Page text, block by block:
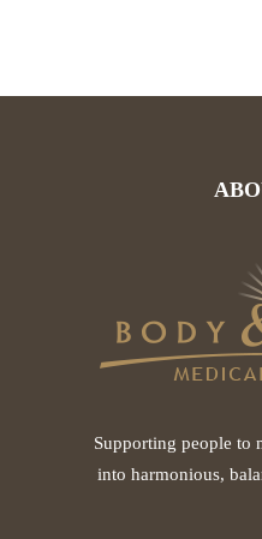
Supporting people to
into harmonious,